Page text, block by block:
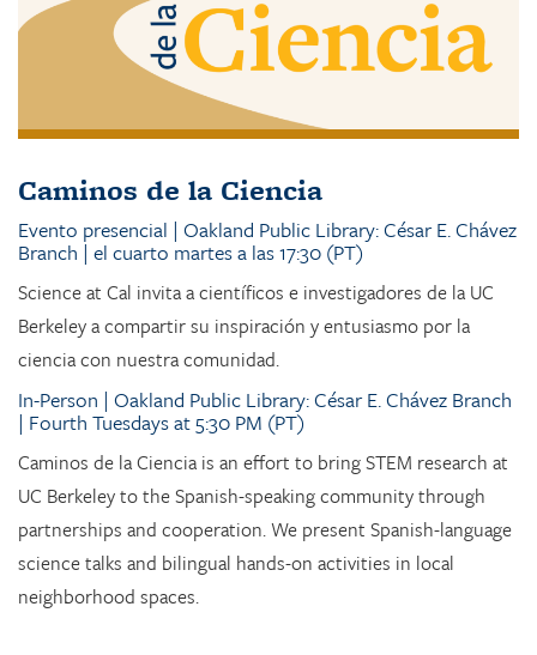
Caminos de la Ciencia
Evento presencial | Oakland Public Library: César E. Chávez
Branch | el cuarto martes a las 17:30 (PT)
Science at Cal invita a científicos e investigadores de la UC
Berkeley a compartir su inspiración y entusiasmo por la
ciencia con nuestra comunidad.
In-Person | Oakland Public Library: César E. Chávez Branch
| Fourth Tuesdays at 5:30 PM (PT)
Caminos de la Ciencia is an effort to bring STEM research at
UC Berkeley to the Spanish-speaking community through
partnerships and cooperation. We present Spanish-language
science talks and bilingual hands-on activities in local
neighborhood spaces.